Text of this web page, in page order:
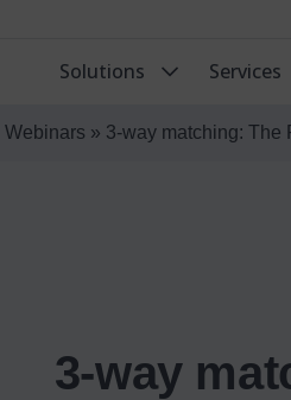
Solutions Services
Webinars » 3-way matching: The
3-way